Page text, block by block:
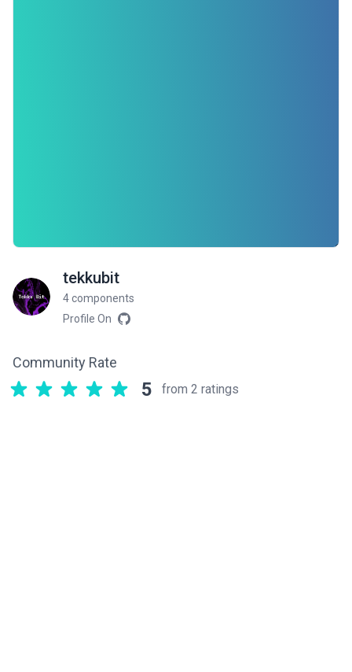
tekkubit
4 components
Profile On
Community Rate
5 from 2 ratings